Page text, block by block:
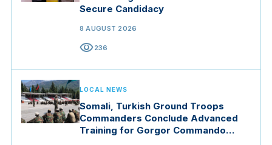
Secure Candidacy
8 AUGUST 2026
visibility236
LOCAL NEWS
Somali, Turkish Ground Troops
Commanders Conclude Advanced
Training for Gorgor Commando